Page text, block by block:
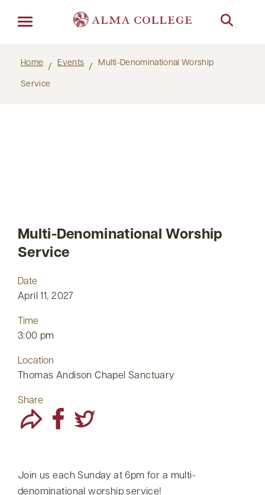
Home Events Multi-Denominational Worship
Service
Multi-Denominational Worship
Service
Date
April 11, 2027
Time
3:00 pm
Location
Thomas Andison Chapel Sanctuary
Share
Join us each Sunday at 6pm for a multi-
denominational worship service!